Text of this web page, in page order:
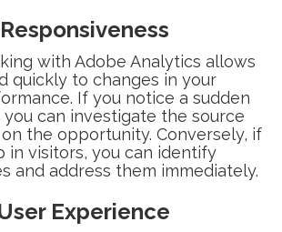
with Adobe Analytics allows
quickly to changes in your
If you notice a sudden
you can investigate the source
the opportunity. Conversely, if
in visitors, you can identify
and address them immediately.
Experience